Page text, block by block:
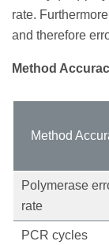
rate.
and therefore
Method
Method
Polymerase
rate
PCR cycles